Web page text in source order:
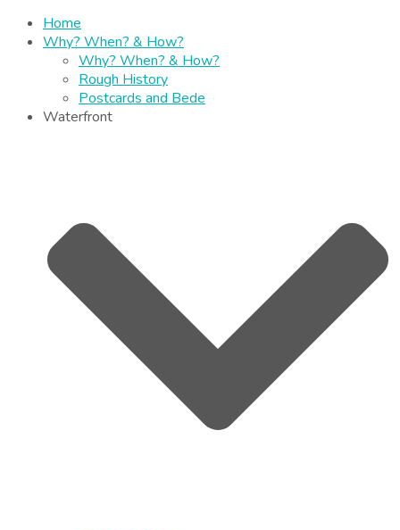
Home
Why? When? & How?
Why? When? & How?
Rough History
Postcards and Bede
Waterfront